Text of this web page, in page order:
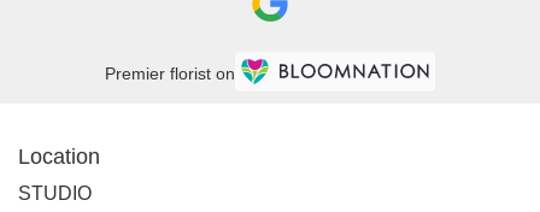
Premier florist on
Location
STUDIO